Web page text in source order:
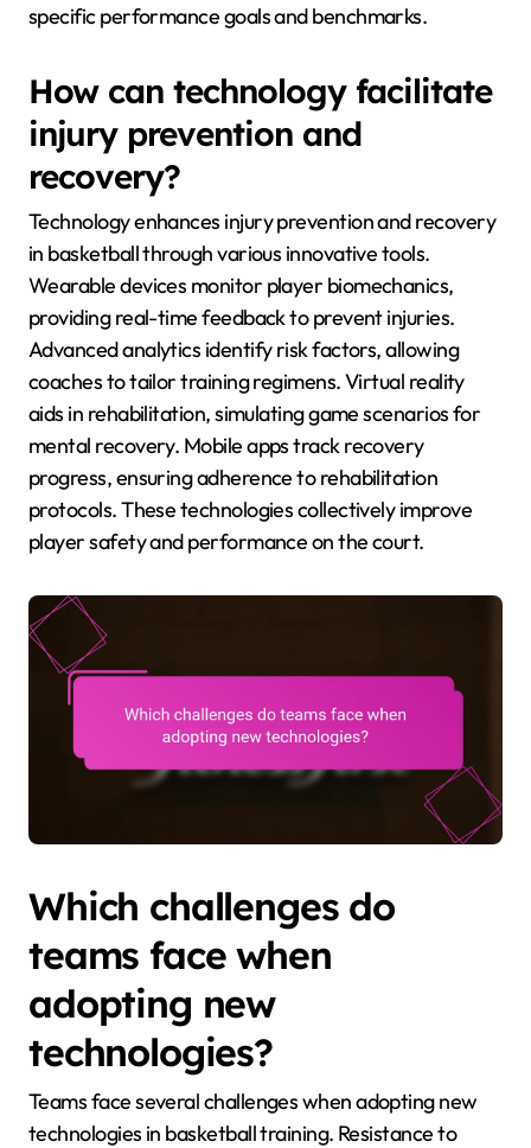
specific performance goals and benchmarks.
How can technology facilitate
injury prevention and
recovery?
Technology enhances injury prevention and recovery
in basketball through various innovative tools.
Wearable devices monitor player biomechanics,
providing real-time feedback to prevent injuries.
Advanced analytics identify risk factors, allowing
coaches to tailor training regimens. Virtual reality
aids in rehabilitation, simulating game scenarios for
mental recovery. Mobile apps track recovery
progress, ensuring adherence to rehabilitation
protocols. These technologies collectively improve
player safety and performance on the court.
Which challenges do
teams face when
adopting new
technologies?
Teams face several challenges when adopting new
technologies in basketball training. Resistance to